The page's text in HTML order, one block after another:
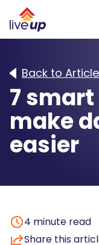
Back to
7
make
easier
4 minute read
Share this